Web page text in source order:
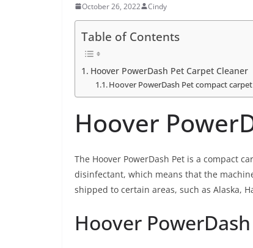
October 26, 2022 Cindy
Table of Contents
Hoover PowerDash Pet Carpet Cleaner
Hoover PowerDash Pet compact
Hoover
The Hoover PowerDash Pet is a compact
disinfectant, which means that the
shipped to certain areas, such as Alaska,
Hoover